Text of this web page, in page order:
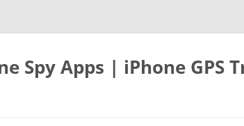
Spy Apps | iPhone GPS